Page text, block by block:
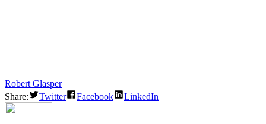
Robert Glasper
Share:
Twitter Facebook LinkedIn